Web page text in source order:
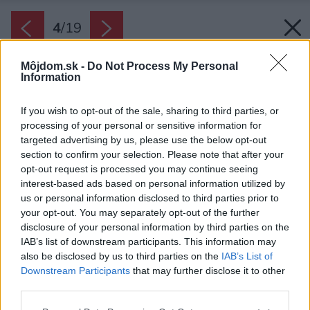
Môjdom.sk - Do Not Process My Personal
Information
If you wish to opt-out of the sale, sharing to third parties, or
processing of your personal or sensitive information for
targeted advertising by us, please use the below opt-out
section to confirm your selection. Please note that after your
opt-out request is processed you may continue seeing
interest-based ads based on personal information utilized by
us or personal information disclosed to third parties prior to
your opt-out. You may separately opt-out of the further
disclosure of your personal information by third parties on the
IAB’s list of downstream participants. This information may
also be disclosed by us to third parties on the IAB’s List of
Downstream Participants that may further disclose it to other
4/19
Späť na článok: